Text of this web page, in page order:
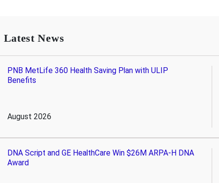
Latest News
PNB MetLife 360 Health Saving Plan with ULIP
Benefits
August 2026
DNA Script and GE HealthCare Win $26M ARPA-H DNA
Award